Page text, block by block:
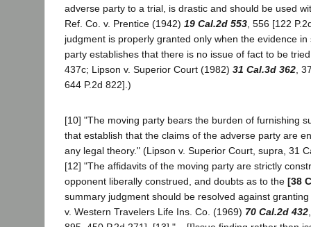
adverse party to a trial, is drastic and should be used
Ref. Co. v. Prentice (1942) 19 Cal.2d 553, 556 [122
judgment is properly granted only when the evidence
party establishes that there is no issue of fact to be
437c; Lipson v. Superior Court (1982) 31 Cal.3d 362,
644 P.2d 822].)
[10] "The moving party bears the burden of furnishing
that establish that the claims of the adverse party are
any legal theory." (Lipson v. Superior Court, supra, 31
[12] "The affidavits of the moving party are strictly
opponent liberally construed, and doubts as to the [38
summary judgment should be resolved against
v. Western Travelers Life Ins. Co. (1969) 70 Cal.2d 432